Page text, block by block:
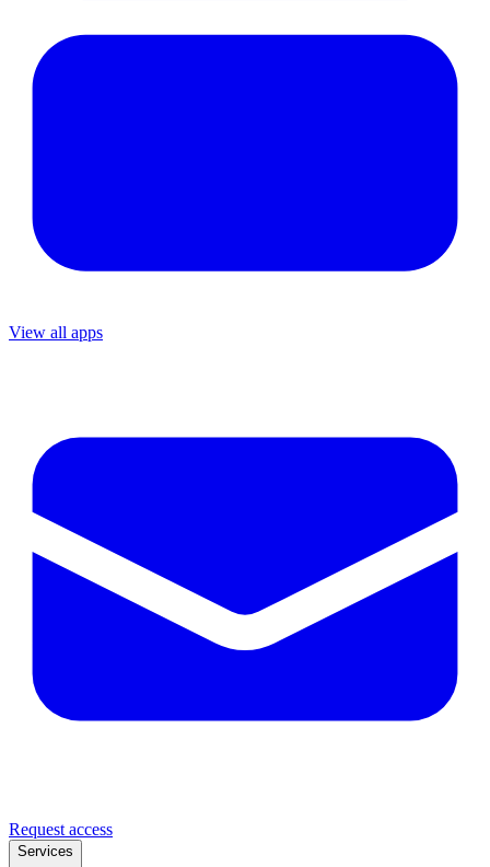
View all apps
Request access
Services